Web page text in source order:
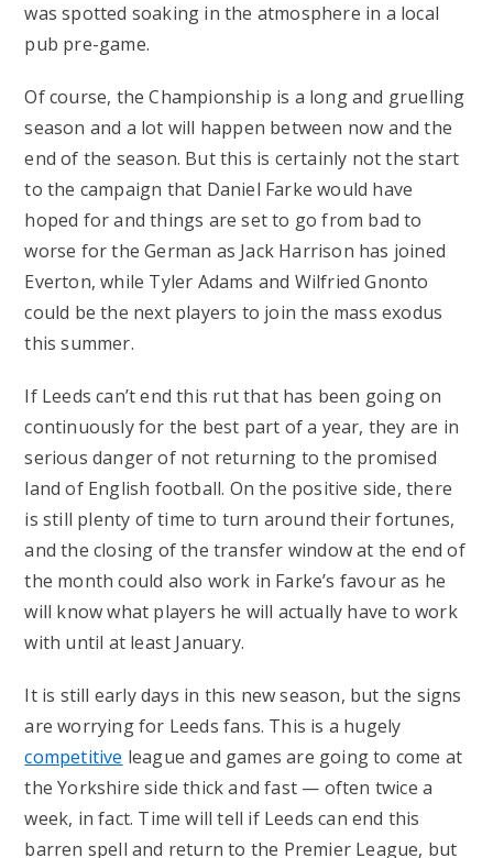
was spotted soaking in the atmosphere in a local
pub pre-game.
Of course, the Championship is a long and gruelling
season and a lot will happen between now and the
end of the season. But this is certainly not the start
to the campaign that Daniel Farke would have
hoped for and things are set to go from bad to
worse for the German as Jack Harrison has joined
Everton, while Tyler Adams and Wilfried Gnonto
could be the next players to join the mass exodus
this summer.
If Leeds can’t end this rut that has been going on
continuously for the best part of a year, they are in
serious danger of not returning to the promised
land of English football. On the positive side, there
is still plenty of time to turn around their fortunes,
and the closing of the transfer window at the end of
the month could also work in Farke’s favour as he
will know what players he will actually have to work
with until at least January.
It is still early days in this new season, but the signs
are worrying for Leeds fans. This is a hugely
competitive league and games are going to come at
the Yorkshire side thick and fast — often twice a
week, in fact. Time will tell if Leeds can end this
barren spell and return to the Premier League, but